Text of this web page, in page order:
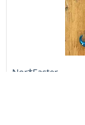
Nor*Easter